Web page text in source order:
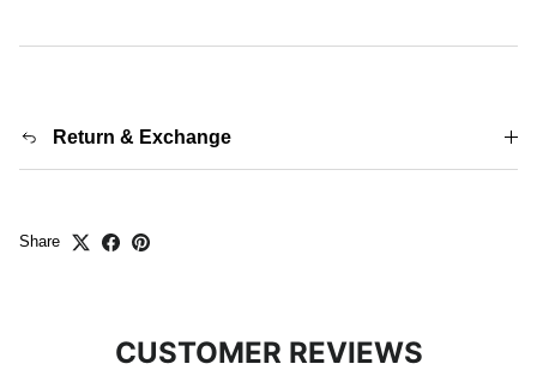
Return & Exchange
Share
CUSTOMER REVIEWS